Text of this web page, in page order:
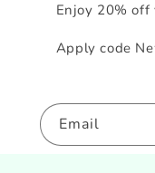
Enjoy 20% off
Apply code
Email